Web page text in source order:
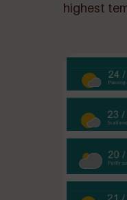
highest